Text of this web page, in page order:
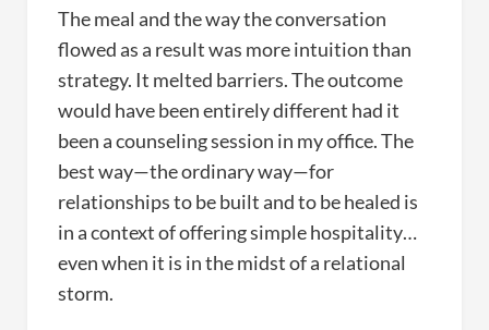
The meal and the way the conversation
flowed as a result was more intuition than
strategy. It melted barriers. The outcome
would have been entirely different had it
been a counseling session in my office. The
best way—the ordinary way—for
relationships to be built and to be healed is
in a context of offering simple hospitality…
even when it is in the midst of a relational
storm.